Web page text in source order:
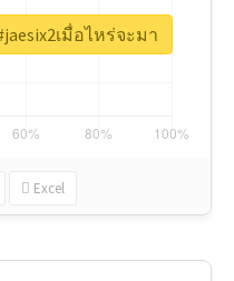
Excel
เมื่อไหร่จะมา